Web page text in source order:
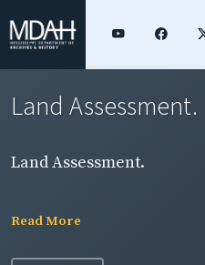
Land Assessment.
Land Assessment.
Read More